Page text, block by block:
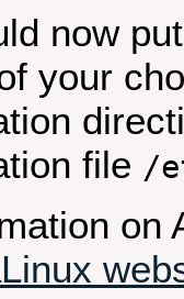
now
your
file /
on